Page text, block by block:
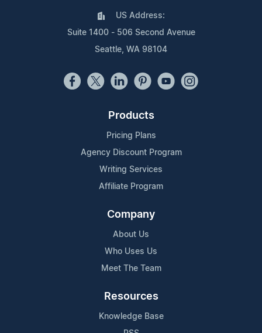
US Address:
Suite 1400 - 506 Second Avenue
Seattle, WA 98104
Products
Pricing Plans
Agency Discount Program
Writing Services
Affiliate Program
Company
About Us
Who Uses Us
Meet The Team
Resources
Knowledge Base